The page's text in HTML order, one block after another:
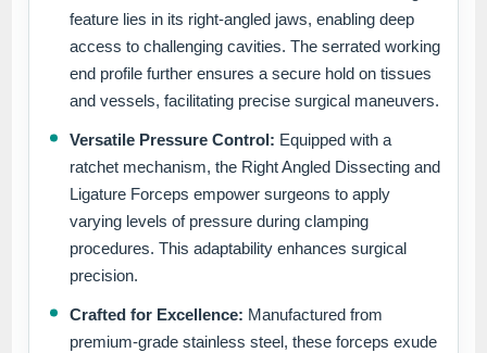
feature lies in its right-angled jaws, enabling deep
access to challenging cavities. The serrated working
end profile further ensures a secure hold on tissues
and vessels, facilitating precise surgical maneuvers.
Versatile Pressure Control: Equipped with a
ratchet mechanism, the Right Angled Dissecting and
Ligature Forceps empower surgeons to apply
varying levels of pressure during clamping
procedures. This adaptability enhances surgical
precision.
Crafted for Excellence: Manufactured from
premium-grade stainless steel, these forceps exude